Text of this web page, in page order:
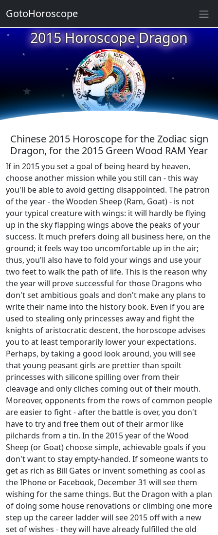
2015 Horoscope Dragon
★
★
★
★
★
★
★
Chinese 2015 Horoscope for the Zodiac sign
Dragon, for the 2015 Green Wood RAM Year
If in 2015 you set a goal of being heard by heaven,
choose another mission while you still can - this way
you'll be able to avoid getting disappointed. The patron
of the year - the Wooden Sheep (Ram, Goat) - is not
your typical creature with wings: it will hardly be flying
up in the sky flapping wings above the peaks of your
success. It much prefers doing all business here, on the
ground; it feels way too uncomfortable up in the air;
thus, you'll also have to fold your wings and use your
two feet to walk the path of life. This is the reason why
the year will prove successful for those Dragons who
don't set ambitious goals and don't make any plans to
write their name into the history book. Even if you are
used to stealing only princesses away and fight the
knights of aristocratic descent, the horoscope advises
you to at least temporarily lower your expectations.
Perhaps, by taking a good look around, you will see
that young peasant girls are prettier than spoilt
princesses with silicone spilling over from their
cleavage and only cliches coming out of their mouth.
Moreover, opponents from the rows of common people
are easier to fight - after the battle is over, you don't
have to try and free them out of their armor like
pilchards from a tin. In the 2015 year of the Wood
Sheep (or Goat) choose simple, achievable goals if you
don't want to stay empty-handed. If someone wants to
get as rich as Bill Gates or invent something as cool as
the IPhone or Facebook, December 31 will see them
wishing for the same things. But the Dragon with a plan
of doing some house renovations or climbing one more
step up the career ladder will see 2015 off with a new
set of wishes - they will have already fulfilled the old
GotoHoroscope